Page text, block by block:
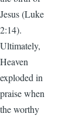
Jesus (Luke
2:14).
Ultimately,
Heaven
exploded in
praise when
the worthy